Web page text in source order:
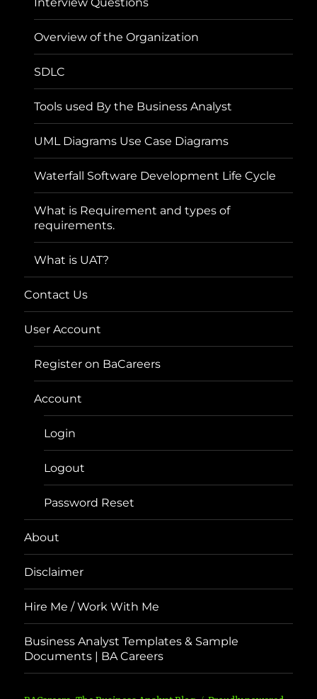
Overview of the Organization
SDLC
Tools used By the Business Analyst
UML Diagrams Use Case Diagrams
Waterfall Software Development Life Cycle
What is Requirement and types of
requirements.
What is UAT?
Contact Us
User Account
Register on BaCareers
Account
Login
Logout
Password Reset
About
Disclaimer
Hire Me / Work With Me
Business Analyst Templates & Sample
Documents | BA Careers